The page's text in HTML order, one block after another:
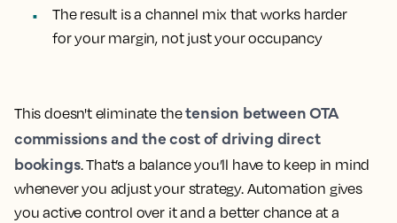
The result is a channel mix that works harder
for your margin, not just your occupancy
This doesn't eliminate thetension between OTA
commissions and the cost of driving direct
bookings. That’s a balance you’ll have to keep in mind
whenever you adjust your strategy. Automation gives
you active control over it and a better chance at a